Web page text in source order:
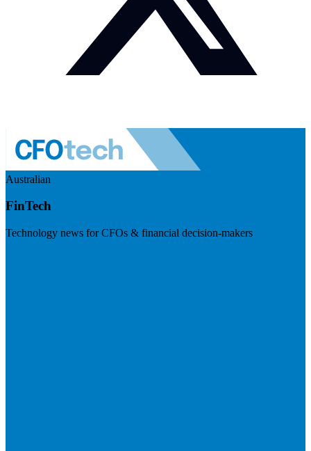
Australian
FinTech
Technology news for CFOs & financial decision-makers